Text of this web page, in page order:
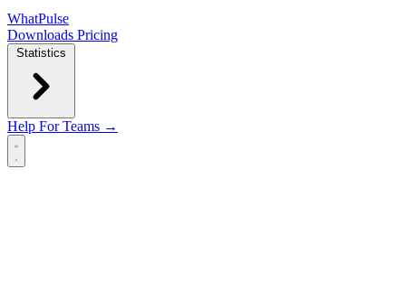
WhatPulse
Downloads Pricing
Statistics
Help For Teams →
Open main menu